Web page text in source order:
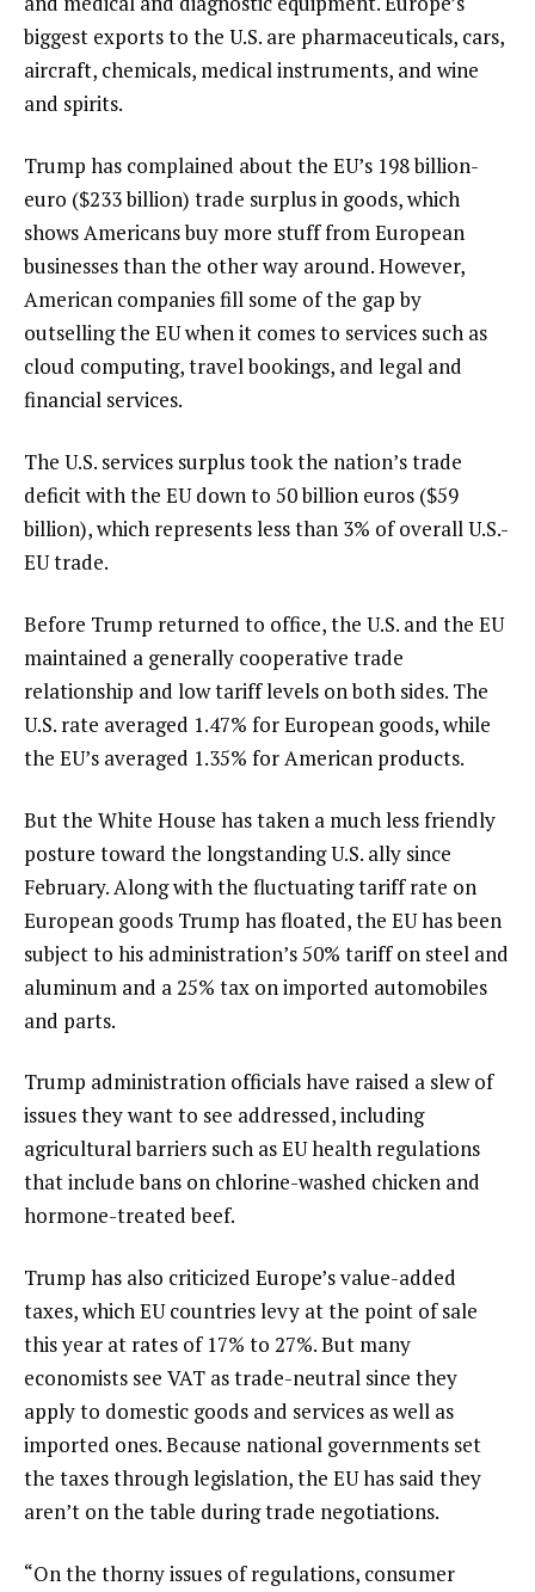
biggest exports to the U.S. are pharmaceuticals, cars,
aircraft, chemicals, medical instruments, and wine
and spirits.
Trump has complained about the EU’s 198 billion-
euro ($233 billion) trade surplus in goods, which
shows Americans buy more stuff from European
businesses than the other way around. However,
American companies fill some of the gap by
outselling the EU when it comes to services such as
cloud computing, travel bookings, and legal and
financial services.
The U.S. services surplus took the nation’s trade
deficit with the EU down to 50 billion euros ($59
billion), which represents less than 3% of overall U.S.-
EU trade.
Before Trump returned to office, the U.S. and the EU
maintained a generally cooperative trade
relationship and low tariff levels on both sides. The
U.S. rate averaged 1.47% for European goods, while
the EU’s averaged 1.35% for American products.
But the White House has taken a much less friendly
posture toward the longstanding U.S. ally since
February. Along with the fluctuating tariff rate on
European goods Trump has floated, the EU has been
subject to his administration’s 50% tariff on steel and
aluminum and a 25% tax on imported automobiles
and parts.
Trump administration officials have raised a slew of
issues they want to see addressed, including
agricultural barriers such as EU health regulations
that include bans on chlorine-washed chicken and
hormone-treated beef.
Trump has also criticized Europe’s value-added
taxes, which EU countries levy at the point of sale
this year at rates of 17% to 27%. But many
economists see VAT as trade-neutral since they
apply to domestic goods and services as well as
imported ones. Because national governments set
the taxes through legislation, the EU has said they
aren’t on the table during trade negotiations.
“On the thorny issues of regulations, consumer